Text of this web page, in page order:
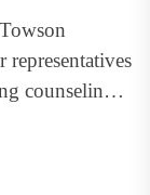
counseling